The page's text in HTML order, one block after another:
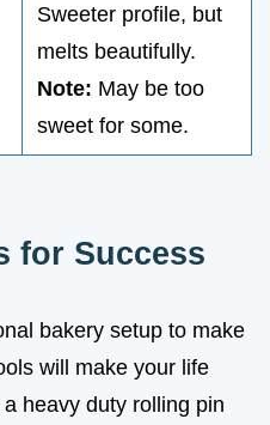
Sweeter profile, but
melts beautifully.
Note: May be too
sweet for some.
for Success
bakery setup to make
will make your life
heavy duty rolling pin